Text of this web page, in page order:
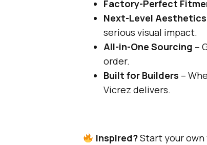
Factory-Perfect
Next-Level Aesthetics
serious visual impact.
All-in-One Sourcing –
order.
Built for Builders –
Vicrez delivers.
Inspired?Start your own